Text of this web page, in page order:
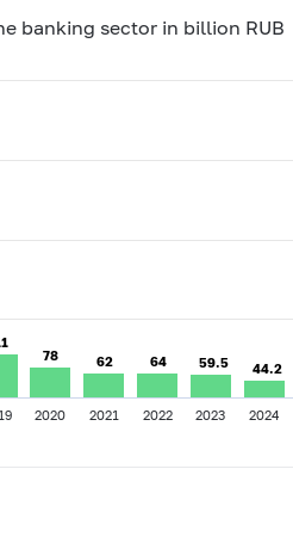
banking sector in billion RUB
78
78 62
62 64
64 59.5
59.5 44.2
44.2
2020 2021 2022 2023 2024